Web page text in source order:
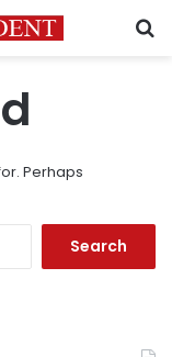
Perhaps